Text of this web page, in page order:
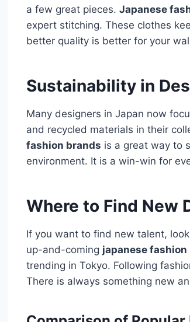
a few great pieces. Japanese
expert stitching. These clothes
better quality is better for your
Sustainability in
Many designers in Japan now
and recycled materials in their
fashion brands is a great way to
environment. It is a win-win for
Where to Find New
If you want to find new talent,
up-and-coming japanese fashion
trending in Tokyo. Following
There is always something new